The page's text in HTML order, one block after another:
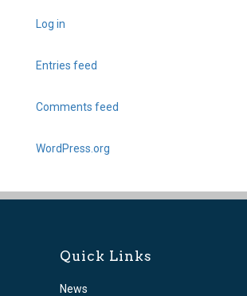
Log in
Entries feed
Comments feed
WordPress.org
Quick Links
News